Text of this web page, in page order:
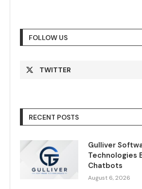
FOLLOW US
TWITTER
RECENT POSTS
Gulliver
Technologies
Chatbots
August 6, 2026